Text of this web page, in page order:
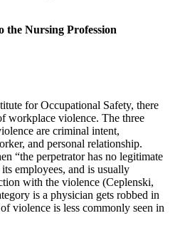
the Nursing Profession
for Occupational Safety, there
workplace violence. The three
are criminal intent,
and personal relationship.
“the perpetrator has no legitimate
employees, and is usually
with the violence (Ceplenski,
is a physician gets robbed in
violence is less commonly seen in